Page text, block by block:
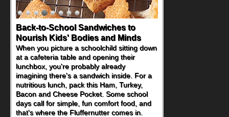
Back-to-School Sandwiches to
Nourish Kids' Bodies and Minds
When you picture a schoolchild sitting down
at a cafeteria table and opening their
lunchbox, you're probably already
imagining there's a sandwich inside. For a
nutritious lunch, pack this Ham, Turkey,
Bacon and Cheese Pocket. Some school
days call for simple, fun comfort food, and
that's where the Fluffernutter comes in.